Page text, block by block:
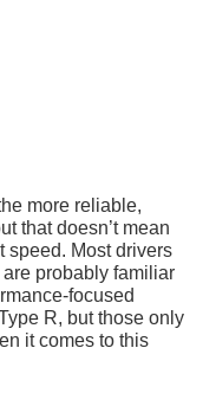
more reliable,
that doesn’t mean
speed. Most drivers
are probably familiar
focused
R, but those only
it comes to this